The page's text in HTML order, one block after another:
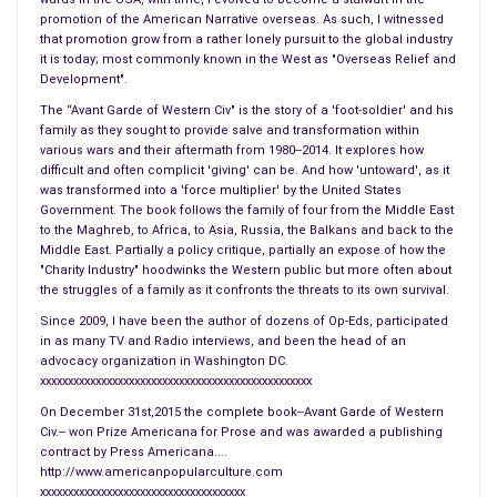
into oncoming traffic.
The goggles leaked and needed emptying at the ends. By the
corrosive. Every pore scoured. I turned in my towel at the cage
and went back out into the dark. There were rainbows around
the streetlamps. This was the best of the day. Zip-a-dee-do-
dah. My muscles feeding, my mind bright. I had two shots of
Turkish and the day’s first drag on a Gauloise. Anything was
possible. And of course, no food for the drag it would put on
the Turkish.
I sat before the dead man’s desk and looked down on the
synagogue where the children had been slaughtered. Day had
arrived. I had heavy furniture from the thirties. It had been a
pleasant little agent. He called his wife mon chou. He had
broken the red wax sealthree weeks ago. The man had been
dead for weeks before he had been found. There were only
the bed, a chest, and the desk, all of which I had bought. The
promotion of the American Narrative overseas. As such, I witnessed
that promotion grow from a rather lonely pursuit to the global industry
it is today; most commonly known in the West as "Overseas Relief and
Development".
The “Avant Garde of Western Civ" is the story of a 'foot-soldier' and his
family as they sought to provide salve and transformation within
various wars and their aftermath from 1980--2014. It explores how
difficult and often complicit 'giving' can be. And how 'untoward', as it
was transformed into a 'force multiplier' by the United States
Government. The book follows the family of four from the Middle East
to the Maghreb, to Africa, to Asia, Russia, the Balkans and back to the
Middle East. Partially a policy critique, partially an expose of how the
"Charity Industry" hoodwinks the Western public but more often about
the struggles of a family as it confronts the threats to its own survival.
Since 2009, I have been the author of dozens of Op-Eds, participated
in as many TV and Radio interviews, and been the head of an
advocacy organization in Washington DC.
xxxxxxxxxxxxxxxxxxxxxxxxxxxxxxxxxxxxxxxxxxxxxxxxx
On December 31st,2015 the complete book--Avant Garde of Western
Civ.-- won Prize Americana for Prose and was awarded a publishing
contract by Press Americana....
http://www.americanpopularculture.com
xxxxxxxxxxxxxxxxxxxxxxxxxxxxxxxxxxxxx